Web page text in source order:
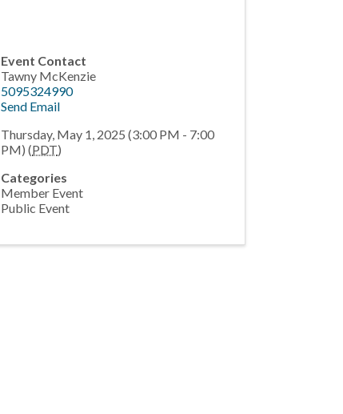
Event Contact
Tawny McKenzie
5095324990
Send Email
Thursday, May 1, 2025 (3:00 PM - 7:00
PM) (PDT)
Categories
Member Event
Public Event